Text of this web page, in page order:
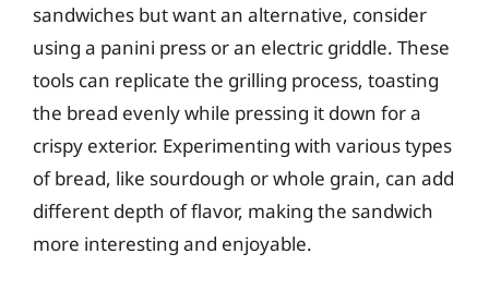
sandwiches but want an alternative, consider
using a panini press or an electric griddle. These
tools can replicate the grilling process, toasting
the bread evenly while pressing it down for a
crispy exterior. Experimenting with various types
of bread, like sourdough or whole grain, can add
different depth of flavor, making the sandwich
more interesting and enjoyable.